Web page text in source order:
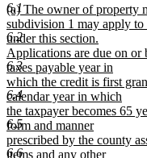
6.1
6.2
6.3
6.4
6.5
6.6
begin
new
text
begin
(a) The owner of property
subdivision 1 may apply to
under this section.
Applications are due on or
taxes payable year in
which the credit is first
calendar year in which
the taxpayer becomes 65
form and manner
prescribed by the county
items and any other